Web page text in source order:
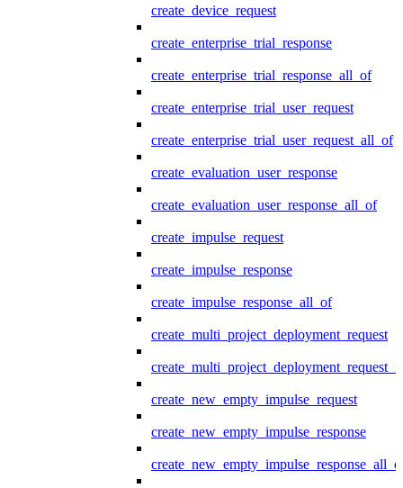
create_device_request
create_enterprise_trial_response
create_enterprise_trial_response_all_of
create_enterprise_trial_user_request
create_enterprise_trial_user_request_all_of
create_evaluation_user_response
create_evaluation_user_response_all_of
create_impulse_request
create_impulse_response
create_impulse_response_all_of
create_multi_project_deployment_request
create_new_empty_impulse_request
create_new_empty_impulse_response